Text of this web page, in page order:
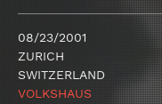
08/23/2001
ZURICH
SWITZERLAND
VOLKSHAUS